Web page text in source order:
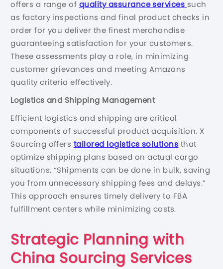
offers a range of quality assurance services such
as factory inspections and final product checks in
order for you deliver the finest merchandise
guaranteeing satisfaction for your customers.
These assessments play a role, in minimizing
customer grievances and meeting Amazons
quality criteria effectively.
Logistics and Shipping Management
Efficient logistics and shipping are critical
components of successful product acquisition. X
Sourcing offers tailored logistics solutions that
optimize shipping plans based on actual cargo
situations. “Shipments can be done in bulk, saving
you from unnecessary shipping fees and delays.”
This approach ensures timely delivery to FBA
fulfillment centers while minimizing costs.
Strategic Planning with
China Sourcing Services